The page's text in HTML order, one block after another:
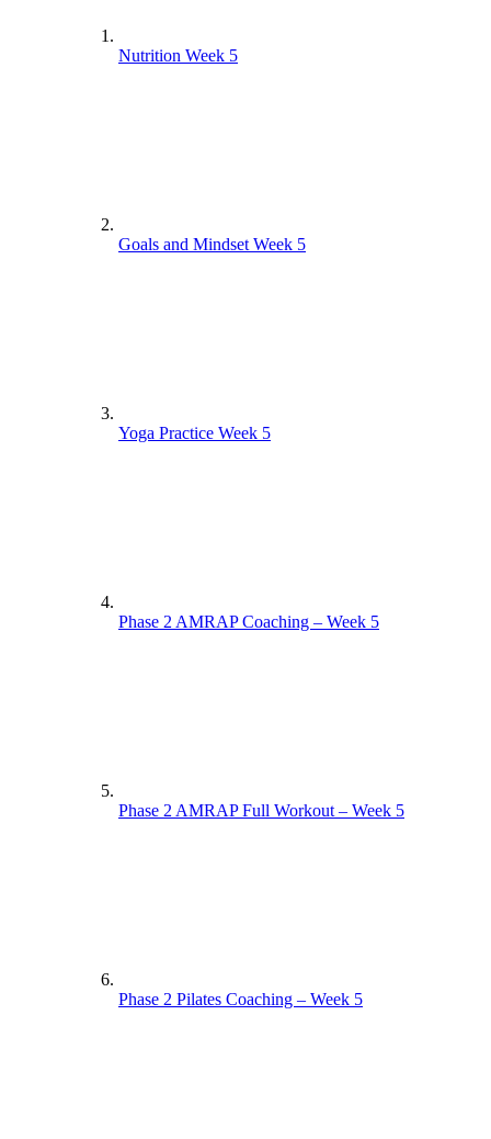
Nutrition Week 5
Goals and Mindset Week 5
Yoga Practice Week 5
Phase 2 AMRAP Coaching – Week 5
Phase 2 AMRAP Full Workout – Week 5
Phase 2 Pilates Coaching – Week 5